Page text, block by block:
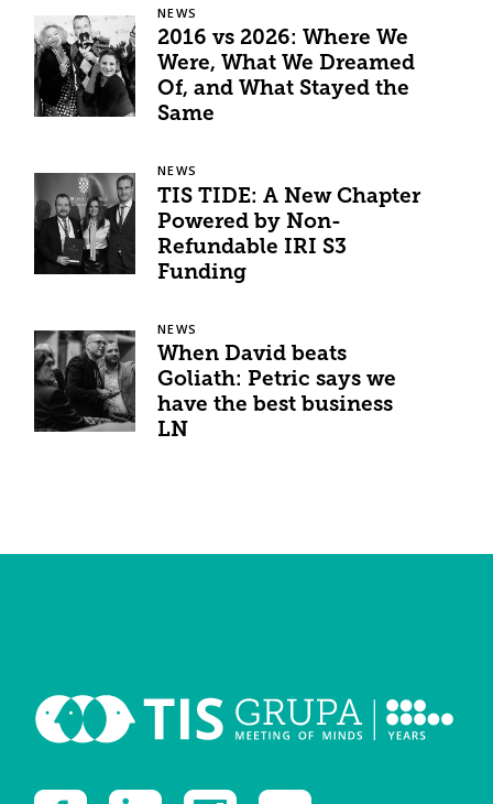
NEWS
2016 vs 2026: Where We
Were, What We Dreamed
Of, and What Stayed the
Same
NEWS
TIS TIDE: A New Chapter
Powered by Non-
Refundable IRI S3
Funding
NEWS
When David beats
Goliath: Petric says we
have the best business
LN